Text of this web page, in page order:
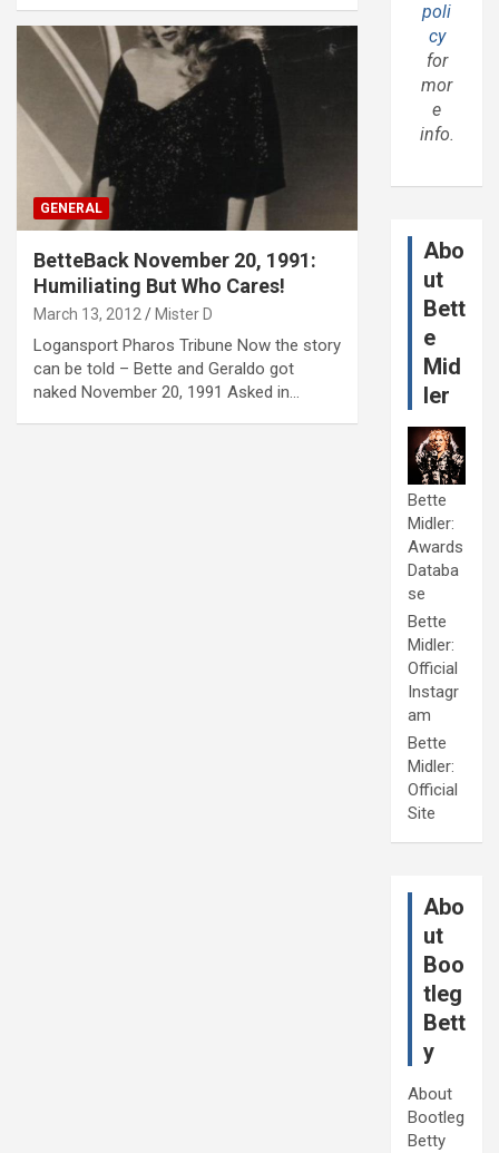
GENERAL
BetteBack November 20, 1991:
Humiliating But Who Cares!
March 13, 2012 Mister D
Logansport Pharos Tribune Now the story
can be told – Bette and Geraldo got
naked November 20, 1991 Asked in…
poli
cy
for
mor
e
info.
Abo
ut
Bett
e
Mid
ler
Bette
Midler:
Awards
Databa
se
Bette
Midler:
Official
Instagr
am
Bette
Midler:
Official
Site
Abo
ut
Boo
tleg
Bett
y
About
Bootleg
Betty